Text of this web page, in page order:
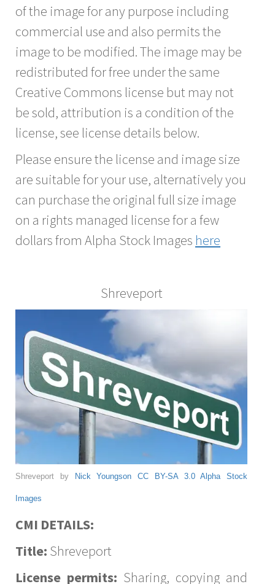
of the image for any purpose including
commercial use and also permits the
image to be modified. The image may be
redistributed for free under the same
Creative Commons license but may not
be sold, attribution is a condition of the
license, see license details below.
Please ensure the license and image size
are suitable for your use, alternatively you
can purchase the original full size image
on a rights managed license for a few
dollars from Alpha Stock Images here
Shreveport
Shreveport by Nick Youngson CC BY-SA 3.0 Alpha Stock
Images
CMI DETAILS:
Title: Shreveport
License permits: Sharing, copying and